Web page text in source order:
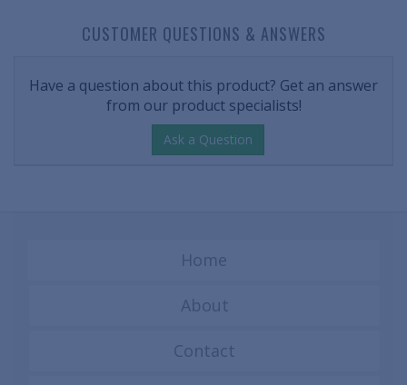
CUSTOMER QUESTIONS & ANSWERS
Have a question about this product? Get an answer
from our product specialists!
Ask a Question
Home
About
Contact